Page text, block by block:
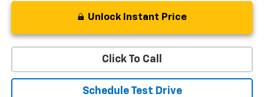
Unlock Instant Price
Click To Call
Schedule Test Drive